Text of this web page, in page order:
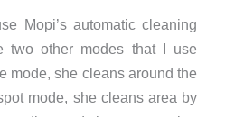
Mopi’s automatic cleaning
two other modes that I use
mode, she cleans around the
mode, she cleans area by